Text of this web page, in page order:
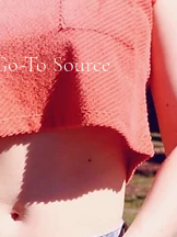
To Source